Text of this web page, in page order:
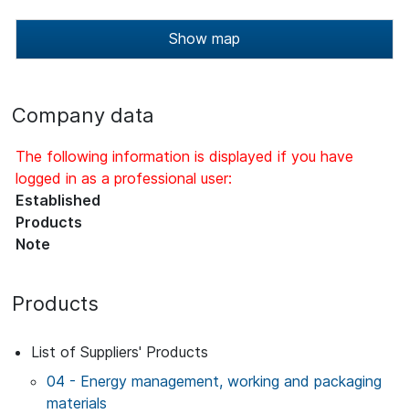
Show map
Company data
The following information is displayed if you have
logged in as a professional user:
Established
Products
Note
Products
List of Suppliers' Products
04 - Energy management, working and packaging
materials